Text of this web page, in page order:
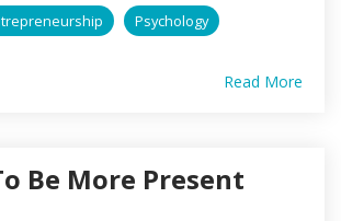
Psychology
Read More
Be More Present